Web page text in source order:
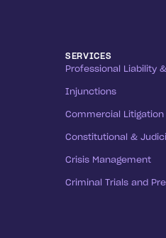
SERVICES
Professional Liability
Injunctions
Commercial Litigation
Constitutional &
Crisis Management
Criminal Trials and